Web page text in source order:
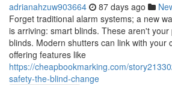
adrianahzuw903664 87 days ago
Forget traditional alarm systems; a new
is arriving: smart blinds. These aren't
blinds. Modern shutters can link with your
offering features like
https://cheapbookmarking.com/
safety-the-blind-change